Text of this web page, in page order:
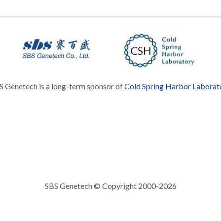
Genetech is a long-term sponsor of Cold Spring Harbor
SBS Genetech © Copyright 2000-2026